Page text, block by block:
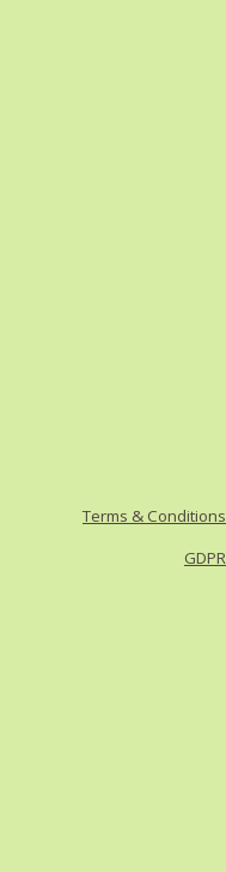
Terms & Conditions
GDPR